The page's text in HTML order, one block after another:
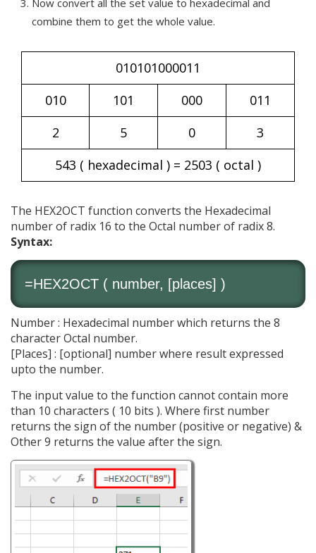
Now convert all the set value to hexadecimal and
combine them to get the whole value.
010101000011
010
101 000
011
2
5 0
3
543 ( hexadecimal ) = 2503 ( octal )
The HEX2OCT function converts the Hexadecimal
number of radix 16 to the Octal number of radix 8.
Syntax:
=HEX2OCT ( number, [places] )
Number : Hexadecimal number which returns the 8
character Octal number.
[Places] : [optional] number where result expressed
upto the number.
The input value to the function cannot contain more
than 10 characters ( 10 bits ). Where first number
returns the sign of the number (positive or negative) &
Other 9 returns the value after the sign.